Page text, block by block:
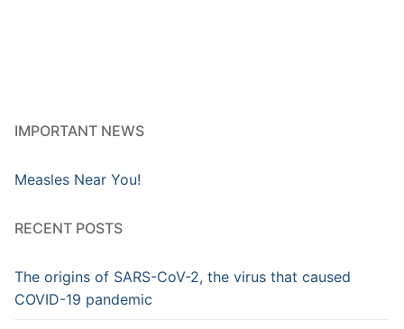
IMPORTANT NEWS
Measles Near You!
RECENT POSTS
The origins of SARS-CoV-2, the virus that caused
COVID-19 pandemic